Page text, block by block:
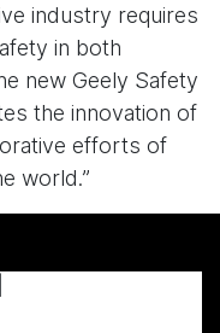
industry requires
in both
new Geely Safety
the innovation of
efforts of
world.”